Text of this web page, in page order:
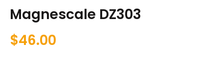
Magnescale DZ303
$46.00